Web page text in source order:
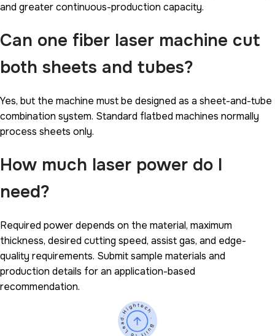
and greater continuous-production capacity.
Can one fiber laser machine cut
both sheets and tubes?
Yes, but the machine must be designed as a sheet-and-tube
combination system. Standard flatbed machines normally
process sheets only.
How much laser power do I
need?
Required power depends on the material, maximum
thickness, desired cutting speed, assist gas, and edge-
quality requirements. Submit sample materials and
production details for an application-based
recommendation.